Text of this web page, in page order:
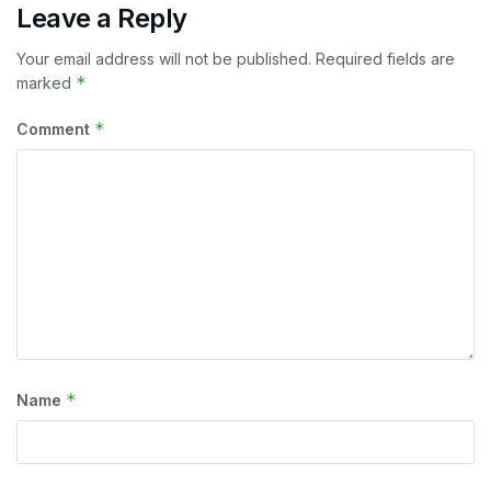
Leave a Reply
Your email address will not be published. Required fields are
marked *
Comment *
Name *